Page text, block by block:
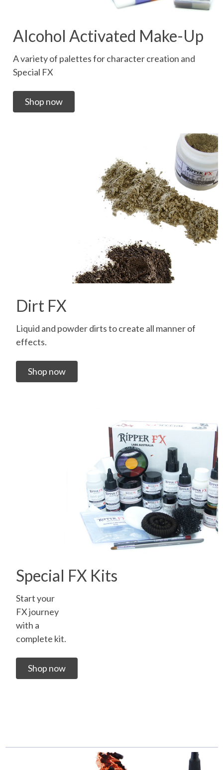
Alcohol Activated Make-Up
A variety of palettes for character creation and
Special FX
Shop now
Dirt FX
Liquid and powder dirts to create all manner of
effects.
Shop now
Special FX Kits
Start your
FX journey
with a
complete kit.
Shop now